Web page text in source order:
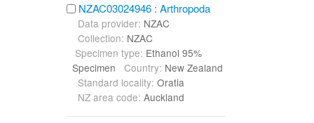
NZAC03024946 : Arthropoda
Data provider: NZAC
Collection: NZAC
Specimen type: Ethanol 95%
SpecimenCountry: New Zealand
Standard locality: Oratia
NZ area code: Auckland